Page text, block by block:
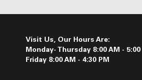
Visit Us, Our Hours Are:
Monday- Thursday 8:00 AM - 5:00
Friday 8:00 AM - 4:30 PM